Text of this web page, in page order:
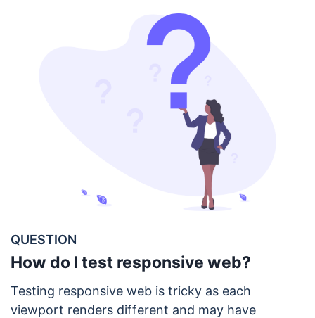
QUESTION
How do I test responsive web?
Testing responsive web is tricky as each
viewport renders different and may have